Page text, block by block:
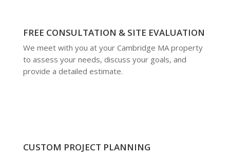
FREE CONSULTATION & SITE EVALUATION
We meet with you at your Cambridge MA property
to assess your needs, discuss your goals, and
provide a detailed estimate.
CUSTOM PROJECT PLANNING